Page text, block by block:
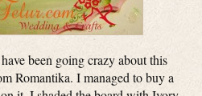
been going crazy about this
Romantika. I managed to buy a